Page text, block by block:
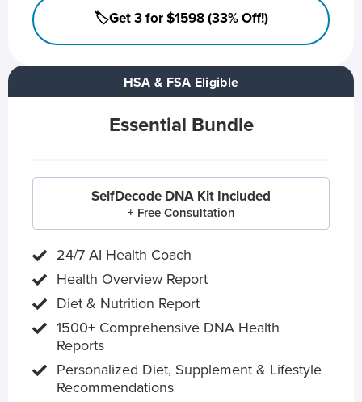
HSA & FSA Eligible
Essential Bundle
SelfDecode DNA Kit Included
+ Free Consultation
24/7 AI Health Coach
Health Overview Report
Diet & Nutrition Report
1500+ Comprehensive DNA Health
Reports
Personalized Diet, Supplement & Lifestyle
Recommendations
🏷️Get 3 for $1598 (33% Off!)